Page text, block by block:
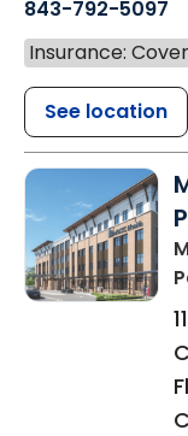
843-792-5097
Insurance:
See location